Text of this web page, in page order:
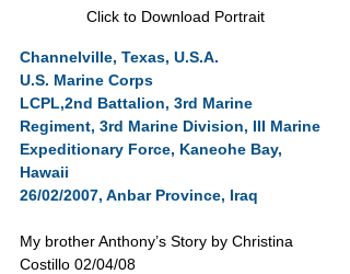
Click to Download Portrait
Channelville, Texas, U.S.A.
U.S. Marine Corps
LCPL,2nd Battalion, 3rd Marine
Regiment, 3rd Marine Division, III Marine
Expeditionary Force, Kaneohe Bay,
Hawaii
26/02/2007, Anbar Province, Iraq
My brother Anthony’s Story by Christina
Costillo 02/04/08